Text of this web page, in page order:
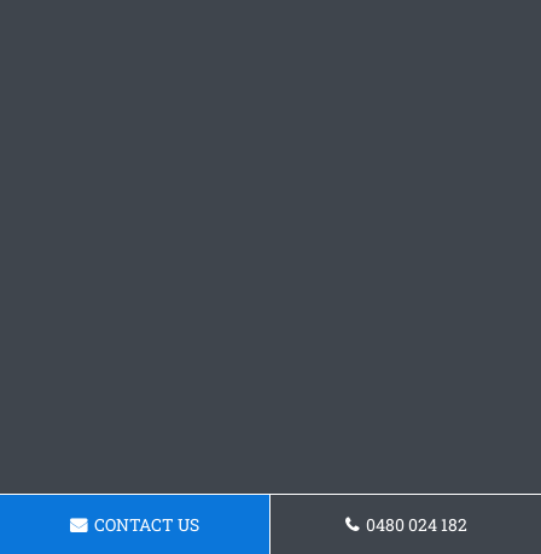
CONTACT US 0480 024 182